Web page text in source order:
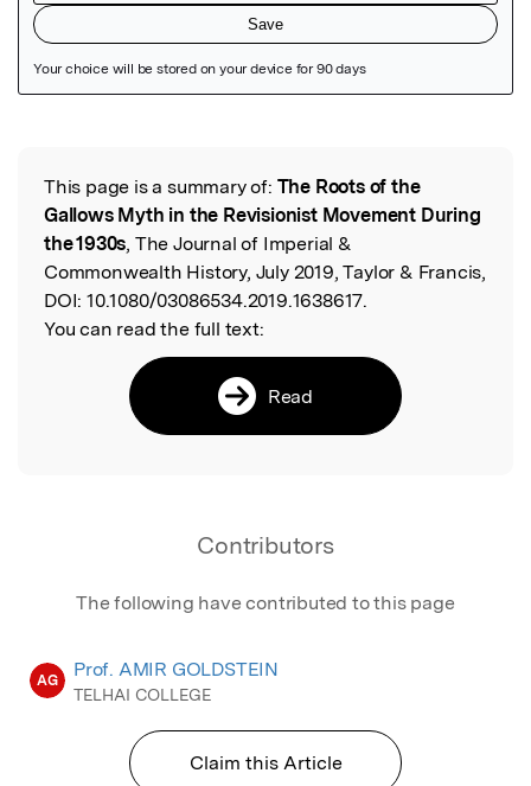
Read the Original
This page is a summary of: The Roots of the
Gallows Myth in the Revisionist Movement During
the 1930s, The Journal of Imperial &
Commonwealth History, July 2019, Taylor & Francis,
DOI: 10.1080/03086534.2019.1638617.
You can read the full text:
Read
Contributors
The following have contributed to this page
AG Prof. AMIR GOLDSTEIN
TELHAI COLLEGE
Claim this Article